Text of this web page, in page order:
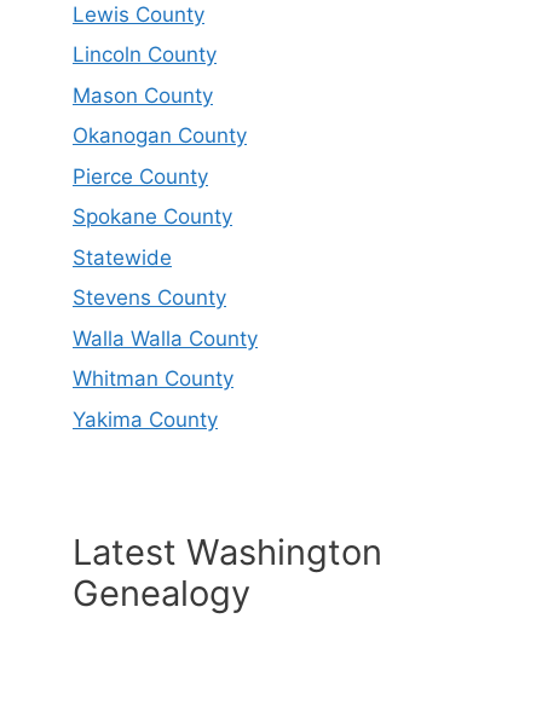
Lewis County
Lincoln County
Mason County
Okanogan County
Pierce County
Spokane County
Statewide
Stevens County
Walla Walla County
Whitman County
Yakima County
Latest Washington
Genealogy